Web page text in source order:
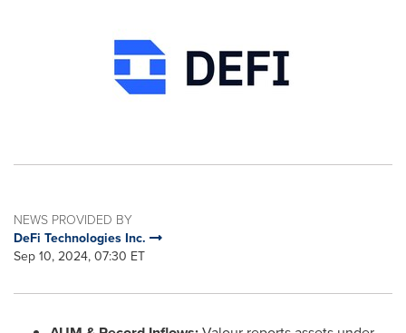
NEWS PROVIDED BY
DeFi Technologies Inc.
Sep 10, 2024, 07:30 ET